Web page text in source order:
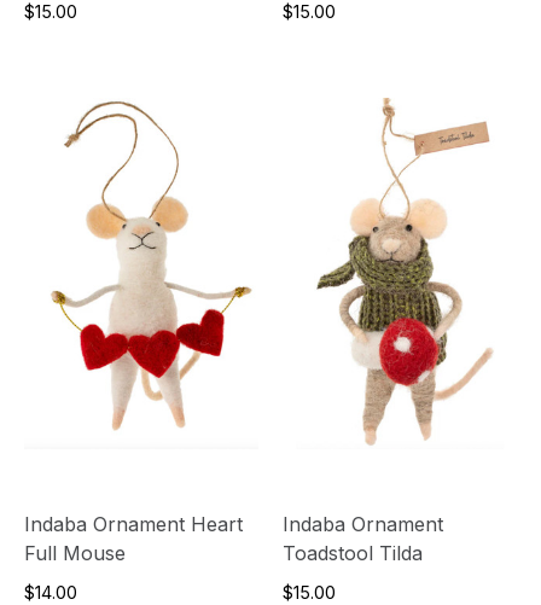
$15.00 $15.00
Indaba Ornament Heart
Full Mouse
$14.00
Indaba Ornament
Toadstool Tilda
$15.00